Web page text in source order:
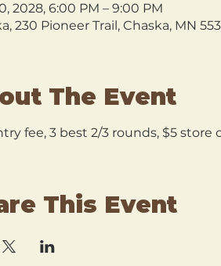
2028, 6:00 PM – 9:00 PM
230 Pioneer Trail, Chaska, MN
The Event
fee, 3 best 2/3 rounds, $5
This Event